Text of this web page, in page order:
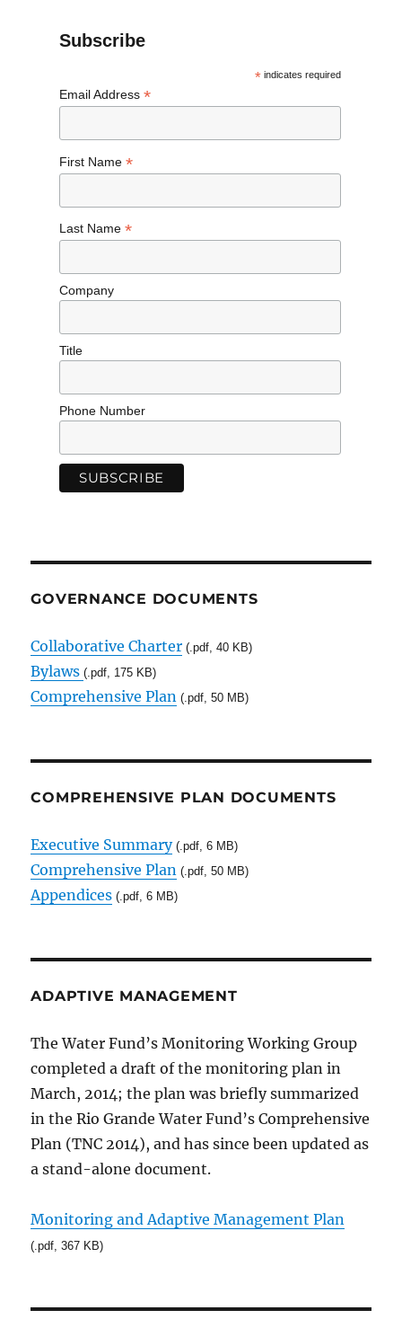
Subscribe
* indicates required
Email Address *
First Name *
Last Name *
Company
Title
Phone Number
GOVERNANCE DOCUMENTS
Collaborative Charter (.pdf, 40 KB)
Bylaws(.pdf, 175 KB)
Comprehensive Plan (.pdf, 50 MB)
COMPREHENSIVE PLAN DOCUMENTS
Executive Summary(.pdf, 6 MB)
Comprehensive Plan (.pdf, 50 MB)
Appendices (.pdf, 6 MB)
ADAPTIVE MANAGEMENT
The Water Fund’s Monitoring Working Group
completed a draft of the monitoring plan in
March, 2014; the plan was briefly summarized
in the Rio Grande Water Fund’s Comprehensive
Plan (TNC 2014), and has since been updated as
a stand-alone document.
Monitoring and Adaptive Management Plan
(.pdf, 367 KB)